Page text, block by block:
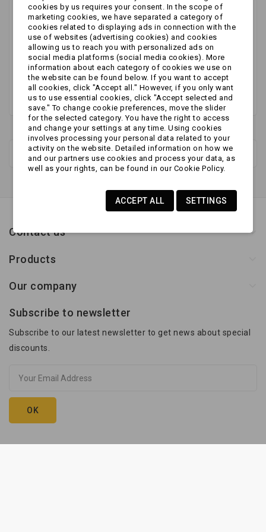
No products available yet
Stay tuned! More products will be shown here as
they are added.
New products
Contact us
Products
Our company
Subscribe to newsletter
Subscribe to our latest newsletter to get news about special
discounts.
cookies by us requires your consent. In the scope of
marketing cookies, we have separated a category of
cookies related to displaying ads in connection with the
use of websites (advertising cookies) and cookies
allowing us to reach you with personalized ads on
social media platforms (social media cookies). More
information about each category of cookies we use on
the website can be found below. If you want to accept
all cookies, click "Accept all." However, if you only want
us to use essential cookies, click "Accept selected and
save." To change cookie preferences, move the slider
for the selected category. You have the right to access
and change your settings at any time. Using cookies
involves processing your personal data related to your
activity on the website. Detailed information on how we
and our partners use cookies and process your data, as
well as your rights, can be found in our Cookie Policy.
SETTINGS
ACCEPT ALL